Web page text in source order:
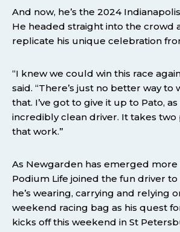
And now, he’s the 2024
He headed straight into the crowd
replicate his unique celebration
“I knew we could win this race
said. “There’s just no better way to
that. I’ve got to give it up to Pato, as
incredibly clean driver. It takes
that work.”
As Newgarden has emerged more
Podium Life joined the fun driver
he’s wearing, carrying and relying
weekend racing bag as his quest
kicks off this weekend in St